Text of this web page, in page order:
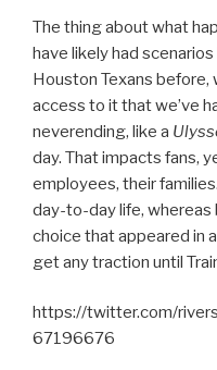
The thing about what
have likely had
Houston Texans before,
access to it that we’ve
neverending, like a
day. That impacts fans,
employees, their
day-to-day life, whereas
choice that appeared in
get any traction until
https://twitter.com/
67196676